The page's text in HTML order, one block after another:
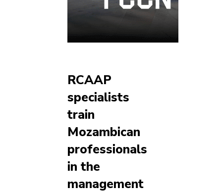
RCAAP
specialists
train
Mozambican
professionals
in the
management